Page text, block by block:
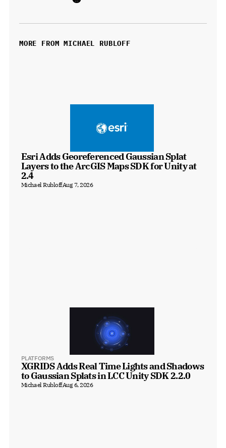
MORE FROM MICHAEL RUBLOFF
Esri Adds Georeferenced Gaussian Splat
Layers to the ArcGIS Maps SDK for Unity at
2.4
Michael RubloffAug 7, 2026
PLATFORMS
XGRIDS Adds Real Time Lights and Shadows
to Gaussian Splats in LCC Unity SDK 2.2.0
Michael RubloffAug 6, 2026